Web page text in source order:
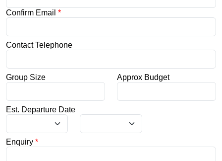
Confirm Email *
Contact Telephone
Group Size Approx Budget
Est. Departure Date
Enquiry *